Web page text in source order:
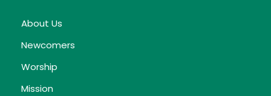
About Us
Newcomers
Worship
Mission